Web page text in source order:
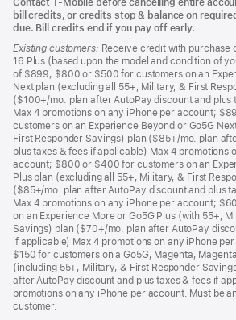
bill credits, or credits stop & balance on
due. Bill credits end if you pay off early.
Existing customers: Receive credit with purchase
16 Plus (based upon the model and condition of
of $899, $800 or $500 for customers on an
Next plan (excluding all 55+, Military, & First
($100+/mo. plan after AutoPay discount and plus
Max 4 promotions on any iPhone per account;
customers on an Experience Beyond or Go5G
First Responder Savings) plan ($85+/mo. plan
plus taxes & fees if applicable) Max 4 promotions
account; $800 or $400 for customers on an
Plus plan (excluding all 55+, Military, & First
($85+/mo. plan after AutoPay discount and plus
Max 4 promotions on any iPhone per account;
on an Experience More or Go5G Plus (with 55+,
Savings) plan ($70+/mo. plan after AutoPay
if applicable) Max 4 promotions on any iPhone
$150 for customers on a Go5G, Magenta,
(including 55+, Military, & First Responder
after AutoPay discount and plus taxes & fees if
promotions on any iPhone per account. Must be
customer.